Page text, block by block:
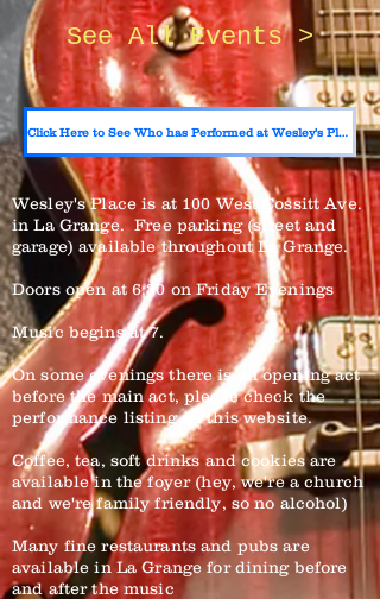
See All Events >
Click Here to See Who has Performed at Wesley's Place
Wesley's Place is at 100 West Cossitt Ave.
in La Grange. Free parking (street and
garage) available throughout La Grange.
Doors open at 6:30 on Friday Evenings
Music begins at 7.
On some evenings there is an opening act
before the main act, please check the
performance listing on this website.
Coffee, tea, soft drinks and cookies are
available in the foyer (hey, we're a church
and we're family friendly, so no alcohol)
Many fine restaurants and pubs are
available in La Grange for dining before
and after the music